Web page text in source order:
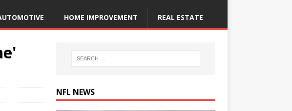
HOME IMPROVEMENT REAL ESTATE
NFL NEWS